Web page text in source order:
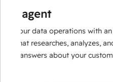
agent
your data operations with an
that researches, analyzes, and
answers about your